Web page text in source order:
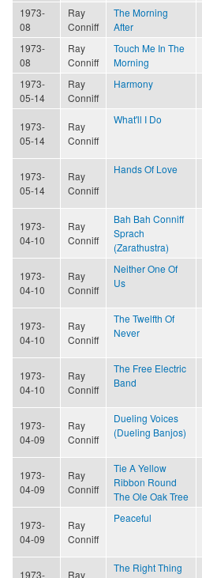
1973-
08
Ray
Conniff
The Morning
After
1973-
08
Ray
Conniff
Touch Me In The
Morning
1973-
05-14
Ray
Conniff
Harmony
1973-
05-14
Ray
Conniff
What'll I Do
1973-
05-14
Ray
Conniff
Hands Of Love
1973-
04-10
Ray
Conniff
Bah Bah Conniff
Sprach
(Zarathustra)
1973-
04-10
Ray
Conniff
Neither One Of
Us
1973-
04-10
Ray
Conniff
The Twelfth Of
Never
1973-
04-10
Ray
Conniff
The Free Electric
Band
1973-
04-09
Ray
Conniff
Dueling Voices
(Dueling Banjos)
1973-
04-09
Ray
Conniff
Tie A Yellow
Ribbon Round
The Ole Oak Tree
1973-
04-09
Ray
Conniff
Peaceful
1973- Ray
The Right Thing